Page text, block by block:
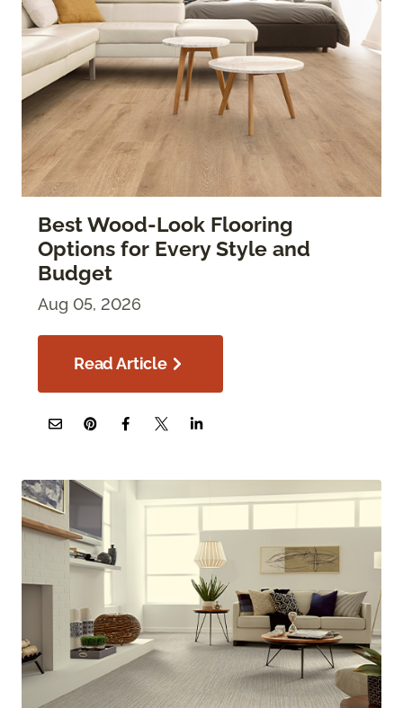
Best Wood-Look Flooring
Options for Every Style and
Budget
Aug 05, 2026
Read Article